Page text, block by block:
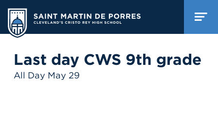
Last day CWS 9th grade
All Day May 29